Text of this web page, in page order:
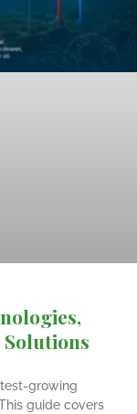
Solutions
growing
guide covers